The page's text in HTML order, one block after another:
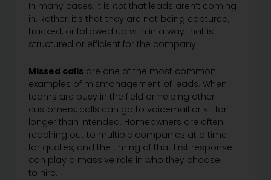
In many cases, it is not that leads aren’t coming
in. Rather, it’s that they are not being captured,
tracked, or followed up with in a way that is
structured or efficient for the company.
Missed calls are one of the most common
examples of mismanagement of leads. When
teams are busy in the field or helping other
customers, calls can go to voicemail or sit for
longer than intended. Homeowners are often
reaching out to multiple companies at a time
for quotes, and the timing of that first response
can play a massive role in who they choose
to hire.